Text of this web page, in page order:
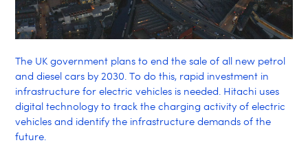
The UK government plans to end the sale of all new petrol
and diesel cars by 2030. To do this, rapid investment in
infrastructure for electric vehicles is needed. Hitachi uses
digital technology to track the charging activity of electric
vehicles and identify the infrastructure demands of the
future.